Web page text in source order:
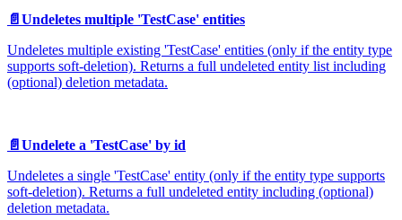
📄️ Undeletes multiple 'TestCase' entities
Undeletes multiple existing 'TestCase' entities (only if the entity type
supports soft-deletion). Returns a full undeleted entity list including
(optional) deletion metadata.
📄️ Undelete a 'TestCase' by id
Undeletes a single 'TestCase' entity (only if the entity type supports
soft-deletion). Returns a full undeleted entity including (optional)
deletion metadata.